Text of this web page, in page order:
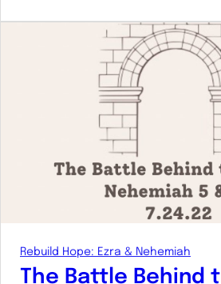
Rebuild Hope: Ezra & Nehemiah
The Battle Behind